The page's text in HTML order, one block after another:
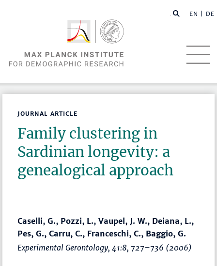
EN | DE
JOURNAL ARTICLE
Family clustering in
Sardinian longevity: a
genealogical approach
Caselli, G., Pozzi, L., Vaupel, J. W., Deiana, L.,
Pes, G., Carru, C., Franceschi, C., Baggio, G.
Experimental Gerontology, 41:8, 727–736 (2006)